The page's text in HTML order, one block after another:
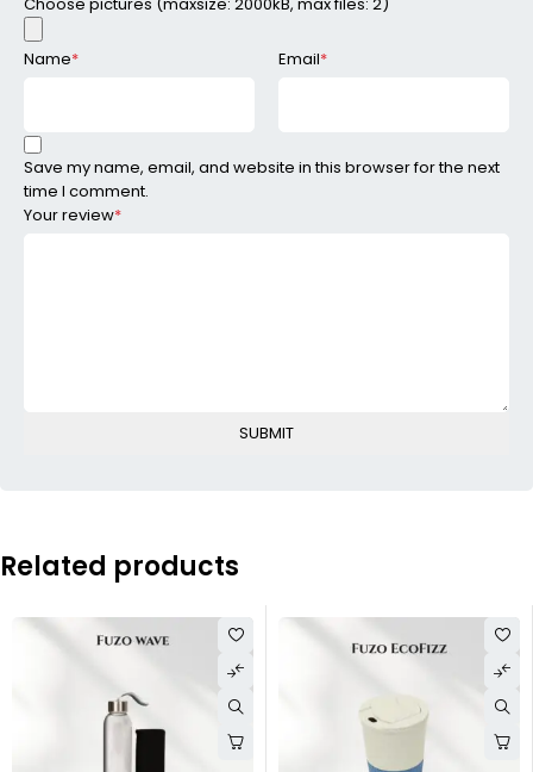
Your review*
Name* Email*
Save my name, email, and website in this browser for the next
time I comment.
Related products